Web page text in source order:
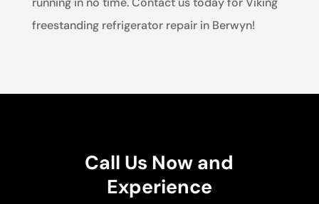
freestanding refrigerator repair in Berwyn!
Call Us Now and
Experience